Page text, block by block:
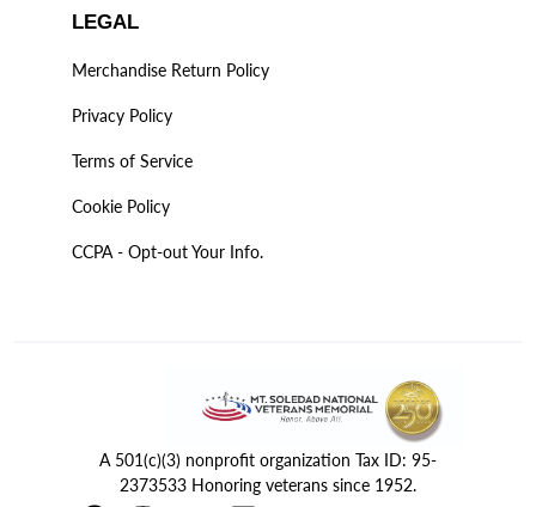
LEGAL
Merchandise Return Policy
Privacy Policy
Terms of Service
Cookie Policy
CCPA - Opt-out Your Info.
A 501(c)(3) nonprofit organization Tax ID: 95-
2373533 Honoring veterans since 1952.